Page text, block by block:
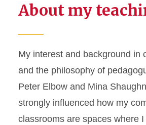
About my
My interest and background in
and the philosophy of
Peter Elbow and Mina
strongly influenced how my
classrooms are spaces where